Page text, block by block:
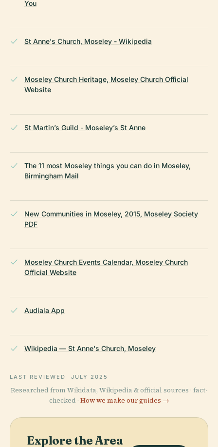
You
St Anne's Church, Moseley - Wikipedia
Moseley Church Heritage, Moseley Church Official
Website
St Martin’s Guild - Moseley’s St Anne
The 11 most Moseley things you can do in Moseley,
Birmingham Mail
New Communities in Moseley, 2015, Moseley Society
PDF
Moseley Church Events Calendar, Moseley Church
Official Website
Audiala App
Wikipedia — St Anne's Church, Moseley
LAST REVIEWED JULY 2025
Researched from Wikidata, Wikipedia & official sources · fact-
checked · How we make our guides →
Explore the Area